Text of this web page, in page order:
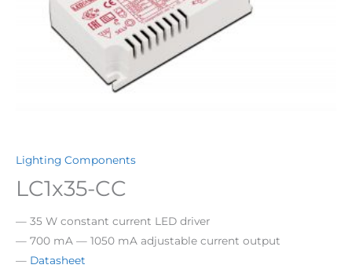
Lighting Components
LC1x35-CC
— 35 W constant current LED driver
— 700 mA — 1050 mA adjustable current output
— Datasheet